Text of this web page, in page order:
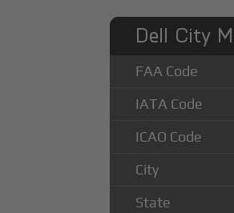
Dell City
FAA Code
IATA Code
ICAO Code
City
State